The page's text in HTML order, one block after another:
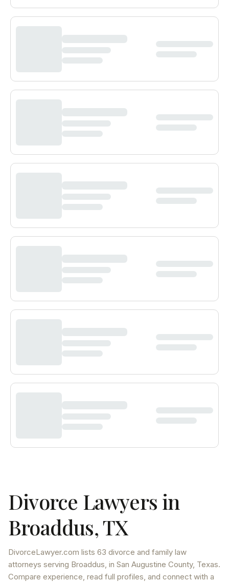
Divorce Lawyers in
Broaddus,TX
DivorceLawyer.com lists 63 divorce and family law
attorneys serving Broaddus, in San Augustine County, Texas.
Compare experience, read full profiles, and connect with a